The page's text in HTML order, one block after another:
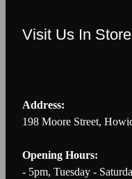
Visit Us In Store
Address:
198 Moore Street,
- 5pm, Tuesday -